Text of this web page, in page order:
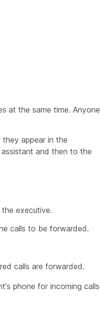
at the same time. Anyone
appear in the
and then to the
executive.
calls to be forwarded.
calls are forwarded.
phone for incoming calls